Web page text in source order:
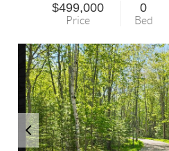
$499,000
Price
0
Bed